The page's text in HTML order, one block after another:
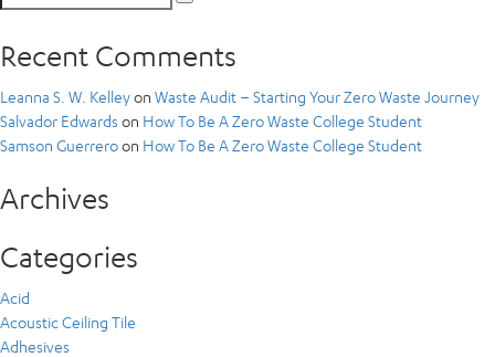
for:
Recent Comments
Leanna S. W. Kelleyon Waste Audit – Starting Your Zero Waste Journey
Salvador Edwards on How To Be A Zero Waste College Student
Samson Guerreroon How To Be A Zero Waste College Student
Archives
Categories
Acid
Acoustic Ceiling Tile
Adhesives